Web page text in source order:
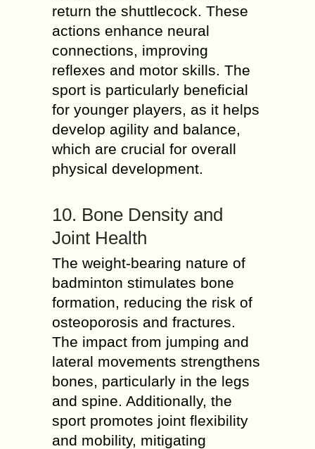
return the shuttlecock. These
actions enhance neural
connections, improving
reflexes and motor skills. The
sport is particularly beneficial
for younger players, as it helps
develop agility and balance,
which are crucial for overall
physical development.
10. Bone Density and
Joint Health
The weight-bearing nature of
badminton stimulates bone
formation, reducing the risk of
osteoporosis and fractures.
The impact from jumping and
lateral movements strengthens
bones, particularly in the legs
and spine. Additionally, the
sport promotes joint flexibility
and mobility, mitigating